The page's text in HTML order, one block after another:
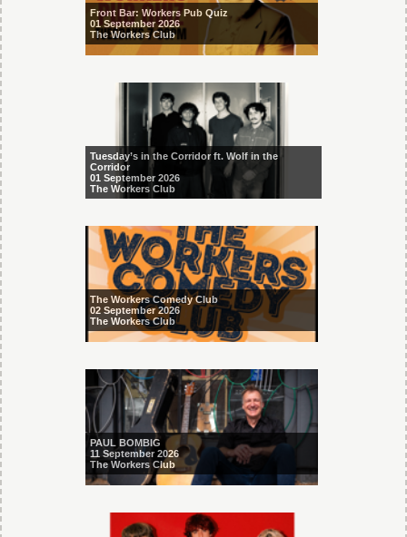
Front Bar: Workers Pub Quiz
01 September 2026
The Workers Club
Tuesday’s in the Corridor ft. Wolf in the
Corridor
01 September 2026
The Workers Club
The Workers Comedy Club
02 September 2026
The Workers Club
PAUL BOMBIG
11 September 2026
The Workers Club